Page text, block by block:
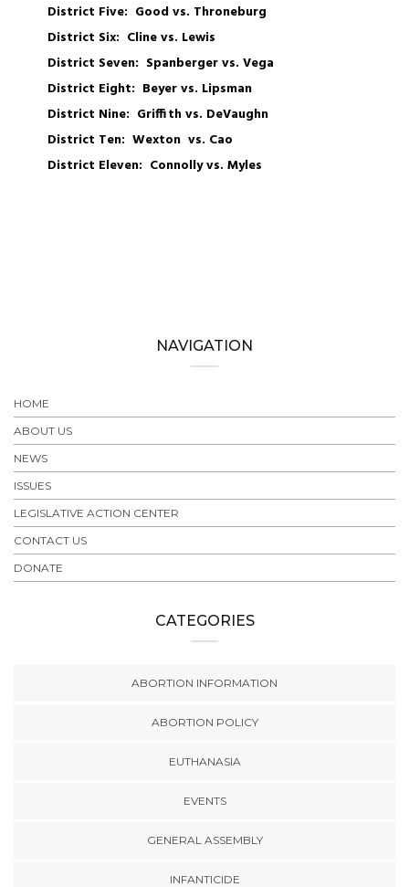
District Five: Good vs. Throneburg
District Six: Cline vs. Lewis
District Seven: Spanberger vs. Vega
District Eight: Beyer vs. Lipsman
District Nine: Griffith vs. DeVaughn
District Ten: Wexton vs. Cao
District Eleven: Connolly vs. Myles
NAVIGATION
HOME
ABOUT US
NEWS
ISSUES
LEGISLATIVE ACTION CENTER
CONTACT US
DONATE
CATEGORIES
ABORTION INFORMATION
ABORTION POLICY
EUTHANASIA
EVENTS
GENERAL ASSEMBLY
INFANTICIDE